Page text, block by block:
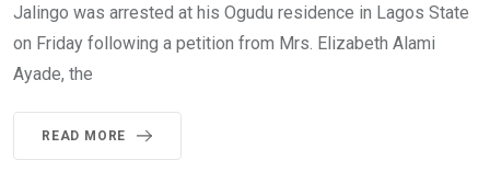
Jalingo was arrested at his Ogudu residence in Lagos State
on Friday following a petition from Mrs. Elizabeth Alami
Ayade, the
READ MORE